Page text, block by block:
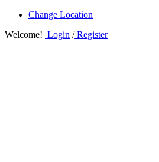
Change Location
Welcome! Login /Register